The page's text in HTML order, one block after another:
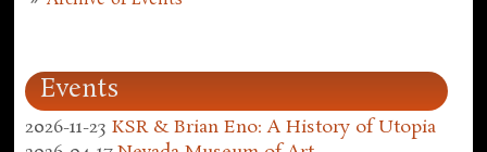
Events
2026-11-23 KSR & Brian Eno: A History of Utopia